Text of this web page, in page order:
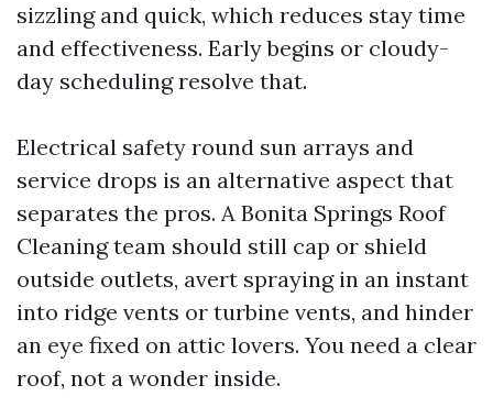
sizzling and quick, which reduces stay time
and effectiveness. Early begins or cloudy-
day scheduling resolve that.
Electrical safety round sun arrays and
service drops is an alternative aspect that
separates the pros. A Bonita Springs Roof
Cleaning team should still cap or shield
outside outlets, avert spraying in an instant
into ridge vents or turbine vents, and hinder
an eye fixed on attic lovers. You need a clear
roof, not a wonder inside.